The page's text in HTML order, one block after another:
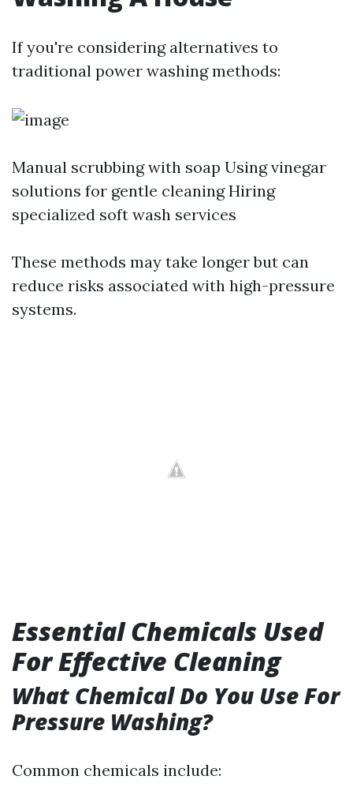
If you're considering alternatives to
traditional power washing methods:
Manual scrubbing with soap Using vinegar
solutions for gentle cleaning Hiring
specialized soft wash services
These methods may take longer but can
reduce risks associated with high-pressure
systems.
Essential Chemicals Used
For Effective Cleaning
What Chemical Do You Use For
Pressure Washing?
Common chemicals include: